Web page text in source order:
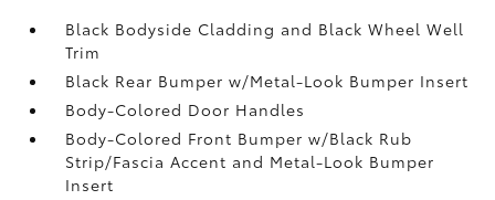
Black Bodyside Cladding and Black Wheel Well
Trim
Black Rear Bumper w/Metal-Look Bumper Insert
Body-Colored Door Handles
Body-Colored Front Bumper w/Black Rub
Strip/Fascia Accent and Metal-Look Bumper
Insert